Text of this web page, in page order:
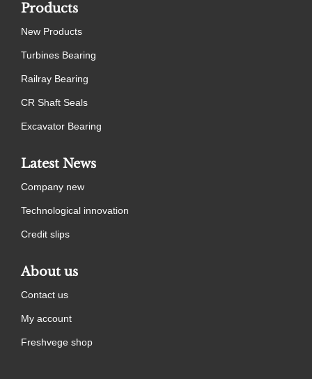
Products
New Products
Turbines Bearing
Railray Bearing
CR Shaft Seals
Excavator Bearing
Latest News
Company new
Technological innovation
Credit slips
About us
Contact us
My account
Freshvege shop